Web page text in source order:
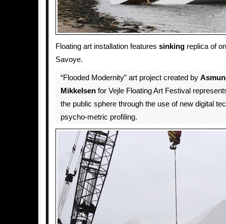
Floating art installation features sinking replica of
Savoye.
“Flooded Modernity” art project created by
Mikkelsenfor Vejle Floating Art Festival
the public sphere through the use of new digital
psycho-metric profiling.